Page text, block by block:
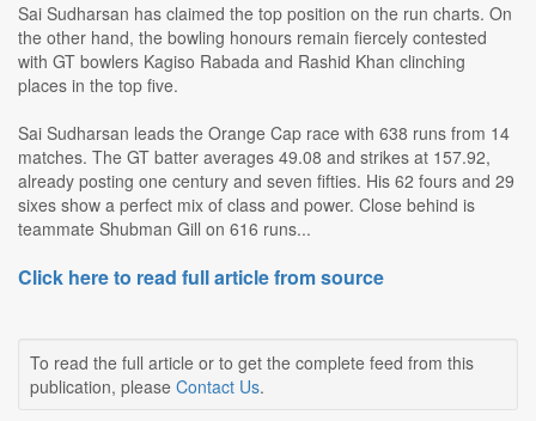
Sai Sudharsan has claimed the top position on the run charts. On
the other hand, the bowling honours remain fiercely contested
with GT bowlers Kagiso Rabada and Rashid Khan clinching
places in the top five.
Sai Sudharsan leads the Orange Cap race with 638 runs from 14
matches. The GT batter averages 49.08 and strikes at 157.92,
already posting one century and seven fifties. His 62 fours and 29
sixes show a perfect mix of class and power. Close behind is
teammate Shubman Gill on 616 runs...
Click here to read full article from source
To read the full article or to get the complete feed from this
publication, please Contact Us.